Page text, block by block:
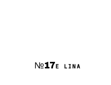
№17E LINA